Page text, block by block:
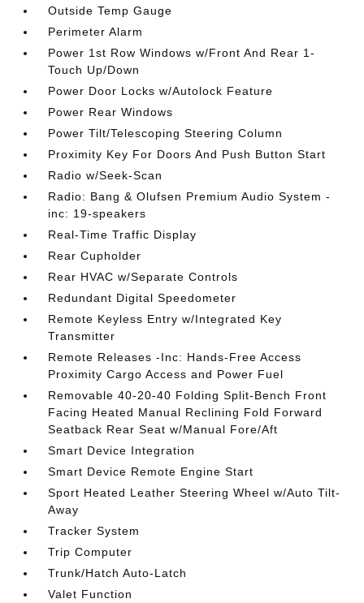
Outside Temp Gauge
Perimeter Alarm
Power 1st Row Windows w/Front And Rear 1-
Touch Up/Down
Power Door Locks w/Autolock Feature
Power Rear Windows
Power Tilt/Telescoping Steering Column
Proximity Key For Doors And Push Button Start
Radio w/Seek-Scan
Radio: Bang & Olufsen Premium Audio System -
inc: 19-speakers
Real-Time Traffic Display
Rear Cupholder
Rear HVAC w/Separate Controls
Redundant Digital Speedometer
Remote Keyless Entry w/Integrated Key
Transmitter
Remote Releases -Inc: Hands-Free Access
Proximity Cargo Access and Power Fuel
Removable 40-20-40 Folding Split-Bench Front
Facing Heated Manual Reclining Fold Forward
Seatback Rear Seat w/Manual Fore/Aft
Smart Device Integration
Smart Device Remote Engine Start
Sport Heated Leather Steering Wheel w/Auto Tilt-
Away
Tracker System
Trip Computer
Trunk/Hatch Auto-Latch
Valet Function